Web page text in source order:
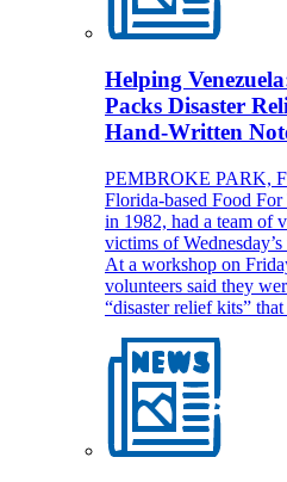
Helping
Packs Disaster
Hand-Written
PEMBROKE PARK,
Florida-based Food
in 1982, had a team of
victims of
At a workshop on
volunteers said they
“disaster relief kits”